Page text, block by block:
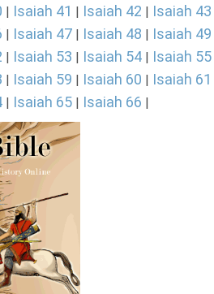
| Isaiah 41 | Isaiah 42 | Isaiah 43
| Isaiah 47 | Isaiah 48 | Isaiah 49
| Isaiah 53 | Isaiah 54 | Isaiah 55
| Isaiah 59 | Isaiah 60 | Isaiah 61
| Isaiah 65 | Isaiah 66 |